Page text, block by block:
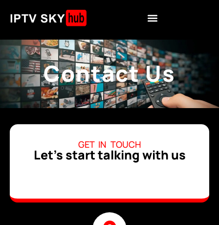
Contact Us
GET IN TOUCH
Let's start talking with us